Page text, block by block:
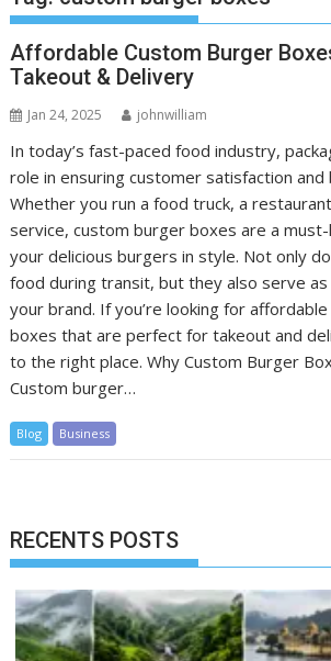
Affordable Custom Burger
Takeout & Delivery
Jan 24, 2025 johnwilliam
In today’s fast-paced food industry,
role in ensuring customer satisfaction and
Whether you run a food truck, a
service, custom burger boxes are a
your delicious burgers in style. Not only
food during transit, but they also serve
your brand. If you’re looking for
boxes that are perfect for takeout and
to the right place. Why Custom Burger
Custom burger…
Blog Business
RECENTS POSTS